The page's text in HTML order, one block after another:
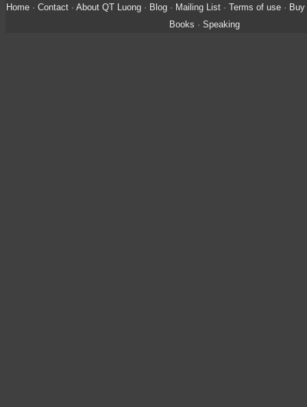
Home· Contact· About QT Luong· Blog· Mailing List· Terms of use·
Books · Speaking